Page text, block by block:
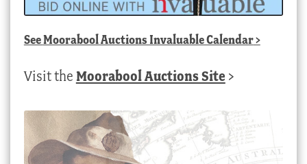
SeeMoorabool Auctions Invaluable Calendar>
Visit the Moorabool Auctions Site >